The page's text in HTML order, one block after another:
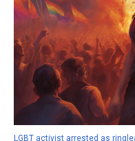
LGBT activist arrested as